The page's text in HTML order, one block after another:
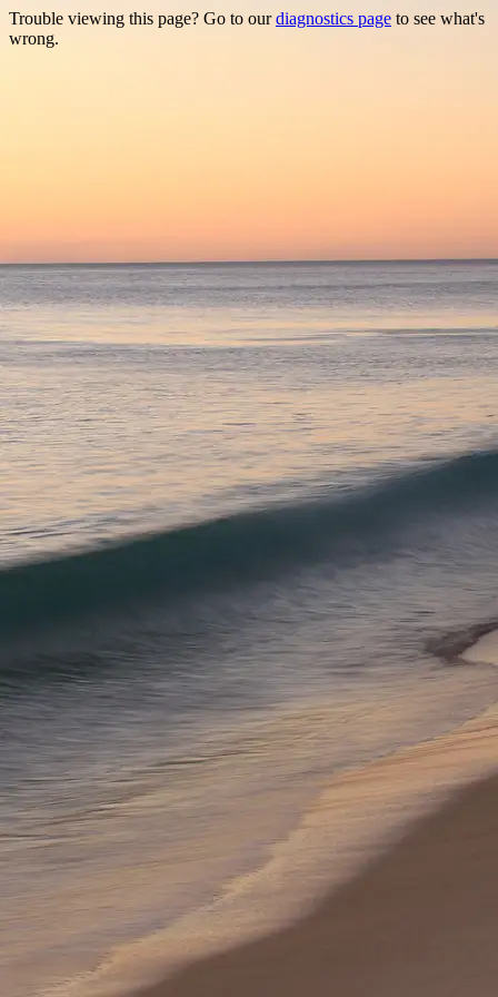
Trouble viewing this page? Go to ourdiagnostics page to see what's
wrong.